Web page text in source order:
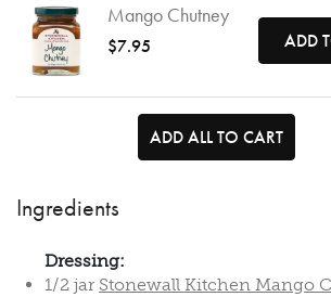
Mango Chutney
$7.95 ADD
ADD ALL TO CART
Ingredients
Dressing:
1/2 jar Stonewall Kitchen Mango